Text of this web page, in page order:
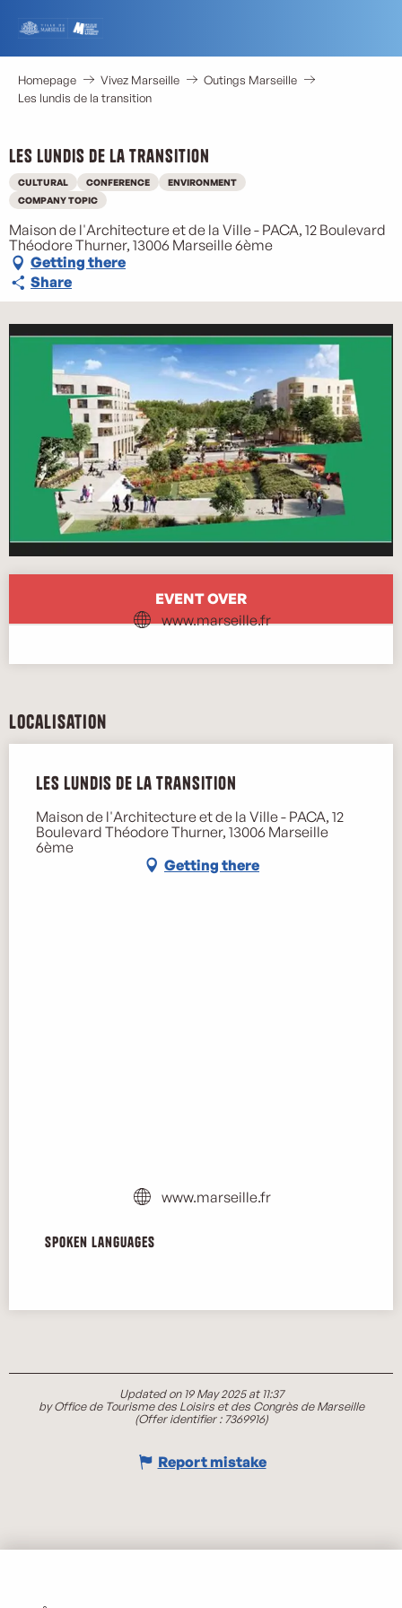
contenu
principal
Homepage Vivez Marseille
Outings Marseille
Les lundis de la transition
Les lundis de la transition
CULTURAL CONFERENCE
ENVIRONMENT
COMPANY TOPIC
Maison de l'Architecture et de la Ville - PACA, 12 Boulevard
Théodore Thurner, 13006 Marseille 6ème
Getting there
Share
Opening hours & contact details
EVENT OVER
www.marseille.fr
Localisation
Les lundis de la transition
Maison de l'Architecture et de la Ville - PACA, 12
Boulevard Théodore Thurner, 13006 Marseille
6ème
Getting there
www.marseille.fr
Spoken languages
Spoken languages
Updated on 19 May 2025 at 11:37
by Office de Tourisme des Loisirs et des Congrès de Marseille
(Offer identifier : 7369916)
Report mistake